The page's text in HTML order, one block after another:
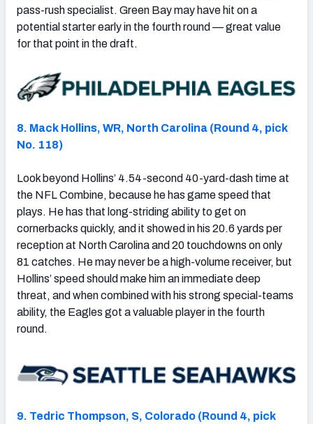
pass-rush specialist. Green Bay may have hit on a
potential starter early in the fourth round — great value
for that point in the draft.
8. Mack Hollins, WR, North Carolina (Round 4, pick
No. 118)
Look beyond Hollins’ 4.54-second 40-yard-dash time at
the NFL Combine, because he has game speed that
plays. He has that long-striding ability to get on
cornerbacks quickly, and it showed in his 20.6 yards per
reception at North Carolina and 20 touchdowns on only
81 catches. He may never be a high-volume receiver, but
Hollins’ speed should make him an immediate deep
threat, and when combined with his strong special-teams
ability, the Eagles got a valuable player in the fourth
round.
9. Tedric Thompson, S, Colorado (Round 4, pick